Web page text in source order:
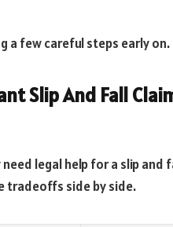
a few careful steps early on.
Slip And Fall
legal help for a slip and
tradeoffs side by side.